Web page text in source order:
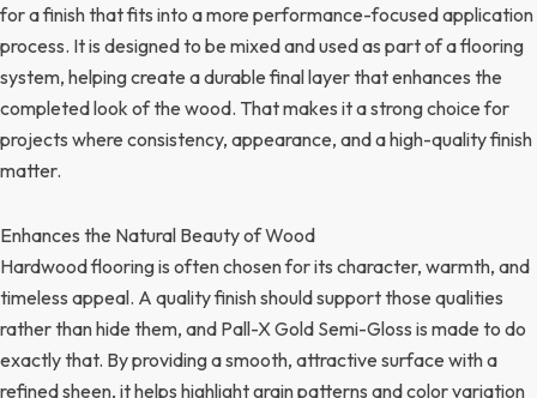
for a finish that fits into a more performance-focused application
process. It is designed to be mixed and used as part of a flooring
system, helping create a durable final layer that enhances the
completed look of the wood. That makes it a strong choice for
projects where consistency, appearance, and a high-quality finish
matter.
Enhances the Natural Beauty of Wood
Hardwood flooring is often chosen for its character, warmth, and
timeless appeal. A quality finish should support those qualities
rather than hide them, and Pall-X Gold Semi-Gloss is made to do
exactly that. By providing a smooth, attractive surface with a
refined sheen, it helps highlight grain patterns and color variation